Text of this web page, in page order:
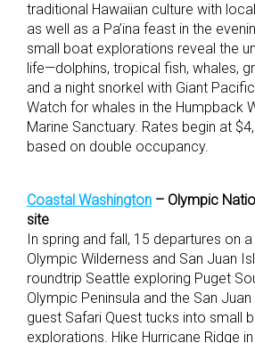
traditional Hawaiian culture with
as well as a Pa’ina feast in the
small boat explorations reveal the
life—dolphins, tropical fish, whales,
and a night snorkel with Giant
Watch for whales in the Humpback
Marine Sanctuary. Rates begin at
based on double occupancy.
Coastal Washington – Olympic
site
In spring and fall, 15 departures on
Olympic Wilderness and San Juan
roundtrip Seattle exploring Puget
Olympic Peninsula and the San
guest Safari Quest tucks into small
explorations. Hike Hurricane Ridge